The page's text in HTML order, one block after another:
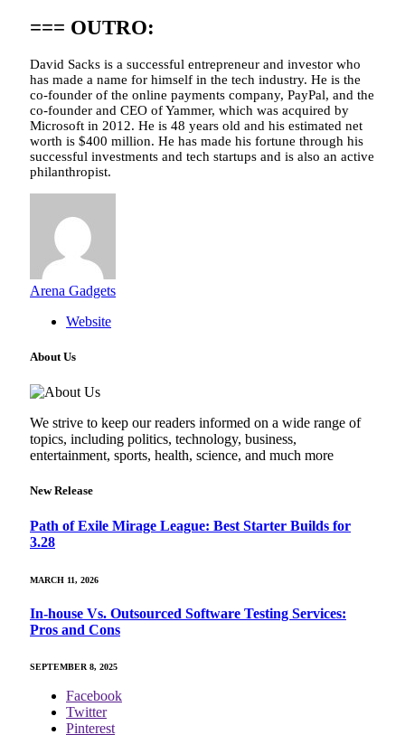
=== OUTRO:
David Sacks is a successful entrepreneur and investor who
has made a name for himself in the tech industry. He is the
co-founder of the online payments company, PayPal, and the
co-founder and CEO of Yammer, which was acquired by
Microsoft in 2012. He is 48 years old and his estimated net
worth is $400 million. He has made his fortune through his
successful investments and tech startups and is also an active
philanthropist.
Arena Gadgets
Website
About Us
We strive to keep our readers informed on a wide range of
topics, including politics, technology, business,
entertainment, sports, health, science, and much more
New Release
Path of Exile Mirage League: Best Starter Builds for
3.28
MARCH 11, 2026
In-house Vs. Outsourced Software Testing Services:
Pros and Cons
SEPTEMBER 8, 2025
Facebook
Twitter
Pinterest